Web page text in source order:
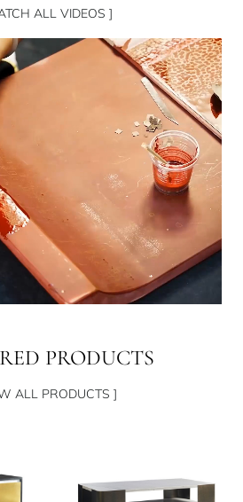
ALL VIDEOS ]
PRODUCTS
ALL PRODUCTS ]